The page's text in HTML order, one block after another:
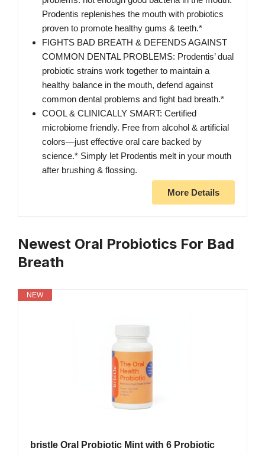
Prodentis replenishes the mouth with probiotics
proven to promote healthy gums & teeth.*
FIGHTS BAD BREATH & DEFENDS AGAINST
COMMON DENTAL PROBLEMS: Prodentis’ dual
probiotic strains work together to maintain a
healthy balance in the mouth, defend against
common dental problems and fight bad breath.*
COOL & CLINICALLY SMART: Certified
microbiome friendly. Free from alcohol & artificial
colors—just effective oral care backed by
science.* Simply let Prodentis melt in your mouth
after brushing & flossing.
More Details
Newest Oral Probiotics For Bad
Breath
NEW
bristle Oral Probiotic Mint with 6 Probiotic